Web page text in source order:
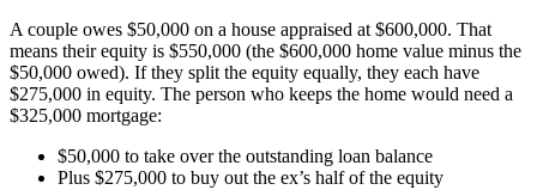
A couple owes $50,000 on a house appraised at $600,000. That
means their equity is $550,000 (the $600,000 home value minus the
$50,000 owed). If they split the equity equally, they each have
$275,000 in equity. The person who keeps the home would need a
$325,000 mortgage:
$50,000 to take over the outstanding loan balance
Plus $275,000 to buy out the ex’s half of the equity